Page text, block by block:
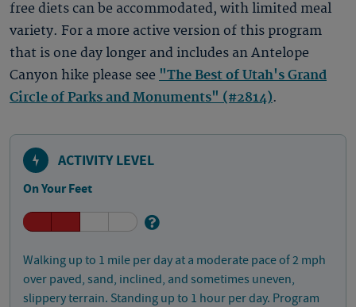
free diets can be accommodated, with limited meal
variety. For a more active version of this program
that is one day longer and includes an Antelope
Canyon hike please see "The Best of Utah's Grand
Circle of Parks and Monuments" (#2814).
ACTIVITY LEVEL
On Your Feet
Walking up to 1 mile per day at a moderate pace of 2 mph
over paved, sand, inclined, and sometimes uneven,
slippery terrain. Standing up to 1 hour per day. Program